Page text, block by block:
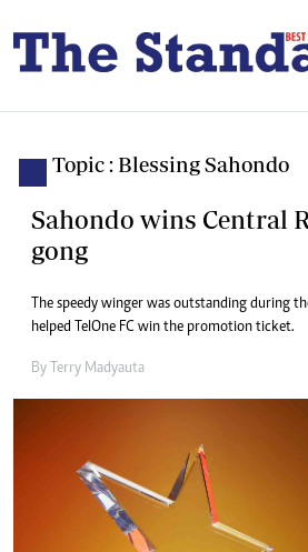
Topic : Blessing Sahondo
Sahondo wins Central
gong
The speedy winger was outstanding during
helped TelOne FC win the promotion ticket.
By Terry Madyauta